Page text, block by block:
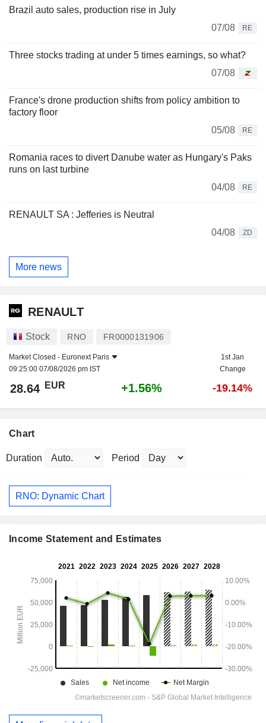
Brazil auto sales, production rise in July
07/08
RE
Three stocks trading at under 5 times earnings, so what?
07/08
France's drone production shifts from policy ambition to
factory floor
05/08
RE
Romania races to divert Danube water as Hungary's Paks
runs on last turbine
04/08
RE
RENAULT SA : Jefferies is Neutral
04/08
ZD
More news
RENAULT
Stock RNO FR0000131906
Market Closed - Euronext Paris
09:25:00 07/08/2026 pm IST
1st Jan
Change
28.64 EUR +1.56% -19.14%
Chart
Duration Period
RNO: Dynamic Chart
Income Statement and Estimates